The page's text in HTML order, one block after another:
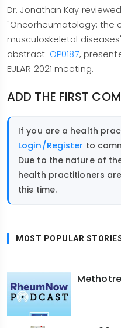
Dr. Jonathan Kay
"Oncorheumatology: the
musculoskeletal
abstract OP0187,
EULAR 2021 meeting.
ADD THE FIRST
If you are a health
Login/Register to
Due to the nature of
health practitioners
this time.
MOST POPULAR